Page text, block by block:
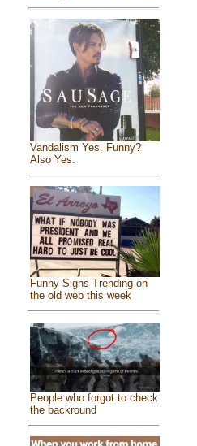
Vandalism Yes. Funny?
Also Yes.
Funny Signs Trending on
the old web this week
People who forgot to check
the backround